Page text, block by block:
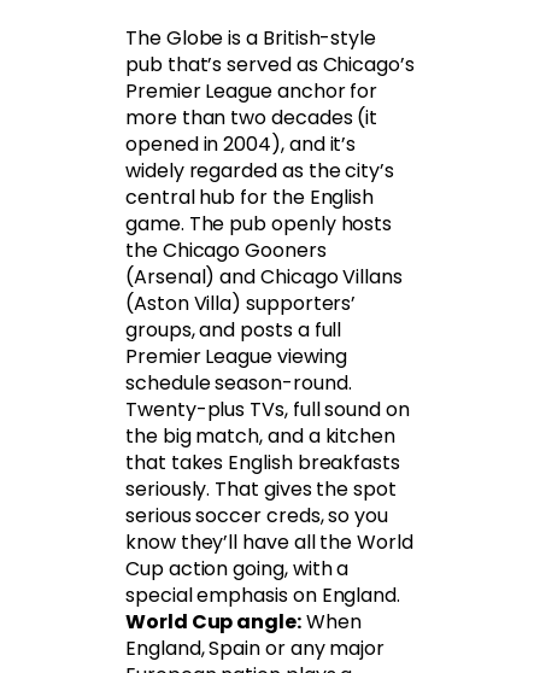
The Globe is a British-style
pub that’s served as Chicago’s
Premier League anchor for
more than two decades (it
opened in 2004), and it’s
widely regarded as the city’s
central hub for the English
game. The pub openly hosts
the Chicago Gooners
(Arsenal) and Chicago Villans
(Aston Villa) supporters’
groups, and posts a full
Premier League viewing
schedule season-round.
Twenty-plus TVs, full sound on
the big match, and a kitchen
that takes English breakfasts
seriously. That gives the spot
serious soccer creds, so you
know they’ll have all the World
Cup action going, with a
special emphasis on England.
World Cup angle:When
England, Spain or any major